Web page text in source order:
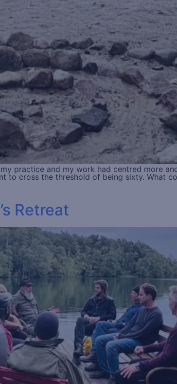
practice and my work had centred more
to cross the threshold of being sixty. What
Retreat